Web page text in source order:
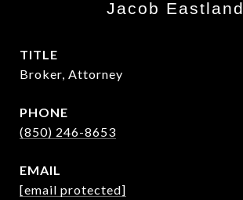
Jacob Eastland
TITLE
Broker, Attorney
PHONE
(850) 246-8653
EMAIL
[email protected]